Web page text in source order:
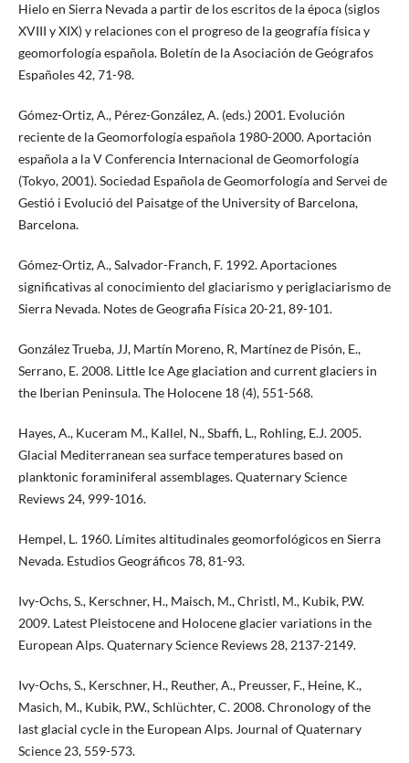
Hielo en Sierra Nevada a partir de los escritos de la época (siglos
XVIII y XIX) y relaciones con el progreso de la geografía física y
geomorfología española. Boletín de la Asociación de Geógrafos
Españoles 42, 71-98.
Gómez-Ortiz, A., Pérez-González, A. (eds.) 2001. Evolución
reciente de la Geomorfología española 1980-2000. Aportación
española a la V Conferencia Internacional de Geomorfología
(Tokyo, 2001). Sociedad Española de Geomorfología and Servei de
Gestió i Evolució del Paisatge of the University of Barcelona,
Barcelona.
Gómez-Ortiz, A., Salvador-Franch, F. 1992. Aportaciones
significativas al conocimiento del glaciarismo y periglaciarismo de
Sierra Nevada. Notes de Geografia Física 20-21, 89-101.
González Trueba, JJ, Martín Moreno, R, Martínez de Pisón, E.,
Serrano, E. 2008. Little Ice Age glaciation and current glaciers in
the Iberian Peninsula. The Holocene 18 (4), 551-568.
Hayes, A., Kuceram M., Kallel, N., Sbaffi, L., Rohling, E.J. 2005.
Glacial Mediterranean sea surface temperatures based on
planktonic foraminiferal assemblages. Quaternary Science
Reviews 24, 999-1016.
Hempel, L. 1960. Límites altitudinales geomorfológicos en Sierra
Nevada. Estudios Geográficos 78, 81-93.
Ivy-Ochs, S., Kerschner, H., Maisch, M., Christl, M., Kubik, P.W.
2009. Latest Pleistocene and Holocene glacier variations in the
European Alps. Quaternary Science Reviews 28, 2137-2149.
Ivy-Ochs, S., Kerschner, H., Reuther, A., Preusser, F., Heine, K.,
Masich, M., Kubik, P.W., Schlüchter, C. 2008. Chronology of the
last glacial cycle in the European Alps. Journal of Quaternary
Science 23, 559-573.